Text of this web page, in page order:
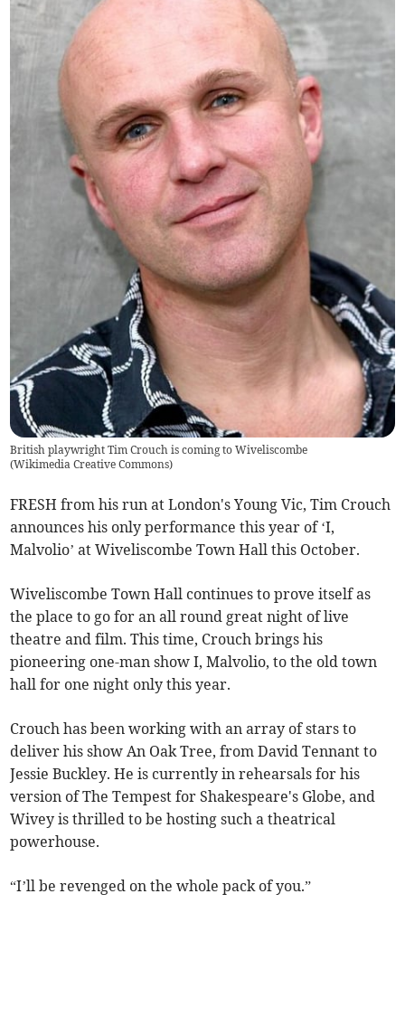
British playwright Tim Crouch is coming to Wiveliscombe
(Wikimedia Creative Commons)
FRESH from his run at London's Young Vic, Tim Crouch
announces his only performance this year of ‘I,
Malvolio’ at Wiveliscombe Town Hall this October.
Wiveliscombe Town Hall continues to prove itself as
the place to go for an all round great night of live
theatre and film. This time, Crouch brings his
pioneering one-man show I, Malvolio, to the old town
hall for one night only this year.
Crouch has been working with an array of stars to
deliver his show An Oak Tree, from David Tennant to
Jessie Buckley. He is currently in rehearsals for his
version of The Tempest for Shakespeare's Globe, and
Wivey is thrilled to be hosting such a theatrical
powerhouse.
“I’ll be revenged on the whole pack of you.”